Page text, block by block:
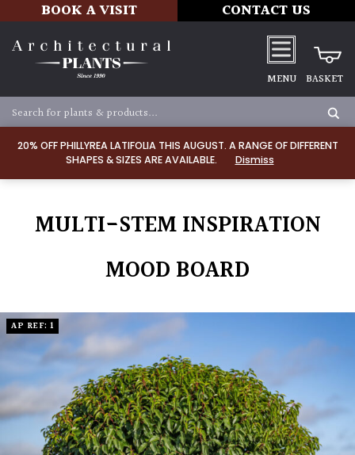
20% OFF PHILLYREA LATIFOLIA THIS AUGUST. A RANGE OF DIFFERENT
SHAPES & SIZES ARE AVAILABLE.
Dismiss
BOOK A VISIT CONTACT US
MENU BASKET
MULTI-STEM INSPIRATION
MOOD BOARD
AP REF: 1